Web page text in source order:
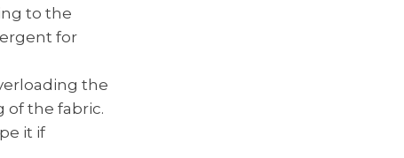
to the
for
the
of the fabric.
it if